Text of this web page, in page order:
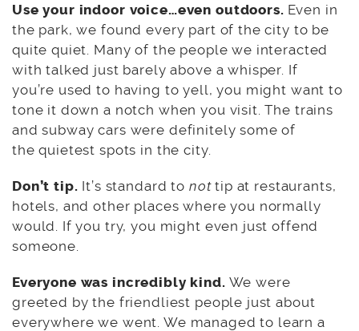
Use your indoor voice…even outdoors. Even in
the park, we found every part of the city to be
quite quiet. Many of the people we interacted
with talked just barely above a whisper. If
you’re used to having to yell, you might want to
tone it down a notch when you visit. The trains
and subway cars were definitely some of
the quietest spots in the city.
Don’t tip. It’s standard to nottip at restaurants,
hotels, and other places where you normally
would. If you try, you might even just offend
someone.
Everyone was incredibly kind. We were
greeted by the friendliest people just about
everywhere we went. We managed to learn a